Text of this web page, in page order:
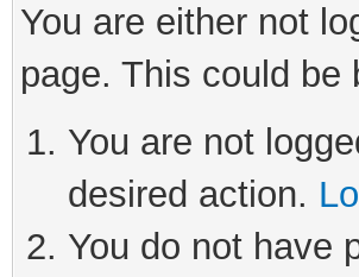
You are either not
page. This could be
You are not
desired action.
You do not have